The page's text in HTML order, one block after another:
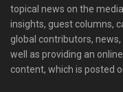
topical news on the
insights, guest columns,
global contributors,
well as providing an
content, which is posted